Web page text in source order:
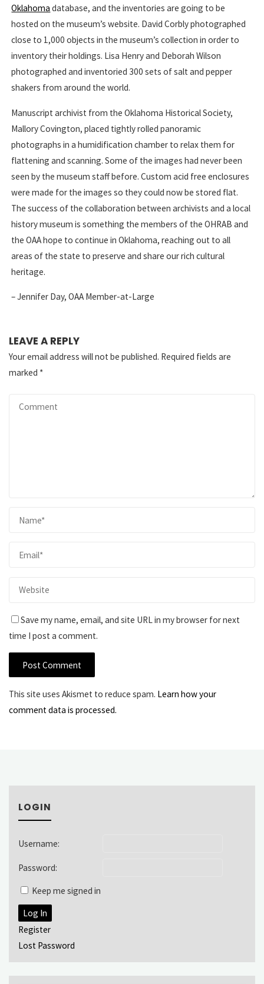
Oklahoma database, and the inventories are going to be
hosted on the museum’s website. David Corbly photographed
close to 1,000 objects in the museum’s collection in order to
inventory their holdings. Lisa Henry and Deborah Wilson
photographed and inventoried 300 sets of salt and pepper
shakers from around the world.
Manuscript archivist from the Oklahoma Historical Society,
Mallory Covington, placed tightly rolled panoramic
photographs in a humidification chamber to relax them for
flattening and scanning. Some of the images had never been
seen by the museum staff before. Custom acid free enclosures
were made for the images so they could now be stored flat.
The success of the collaboration between archivists and a local
history museum is something the members of the OHRAB and
the OAA hope to continue in Oklahoma, reaching out to all
areas of the state to preserve and share our rich cultural
heritage.
– Jennifer Day, OAA Member-at-Large
LEAVE A REPLY
Your email address will not be published. Required fields are
marked *
Save my name, email, and site URL in my browser for next
time I post a comment.
This site uses Akismet to reduce spam. Learn how your
comment data is processed.
LOGIN
Username:
Password:
Keep me signed in
Log In
Register
Lost Password